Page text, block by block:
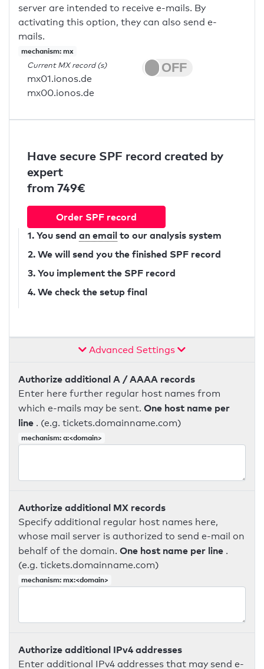
server are intended to receive e-mails. By
activating this option, they can also send e-
mails.
mechanism: mx
Current MX record (s)
mx01.ionos.de
mx00.ionos.de
Have secure SPF record created by
expert
from 749€
Order SPF record
1. You send an email to our analysis system
2. We will send you the finished SPF record
3. You implement the SPF record
4. We check the setup final
Advanced Settings
Authorize additional A / AAAA records
Enter here further regular host names from
which e-mails may be sent. One host name per
line . (e.g. tickets.domainname.com)
mechanism: a:<domain>
Authorize additional MX records
Specify additional regular host names here,
whose mail server is authorized to send e-mail on
behalf of the domain. One host name per line .
(e.g. tickets.domainname.com)
mechanism: mx:<domain>
Authorize additional IPv4 addresses
Enter additional IPv4 addresses that may send e-